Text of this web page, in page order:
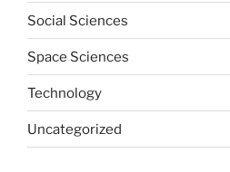
Social Sciences
Space Sciences
Technology
Uncategorized